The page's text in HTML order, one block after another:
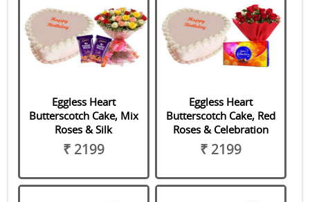
Eggless Heart
Butterscotch Cake, Mix
Roses & Silk
₹ 2199
Eggless Heart
Butterscotch Cake, Red
Roses & Celebration
₹ 2199